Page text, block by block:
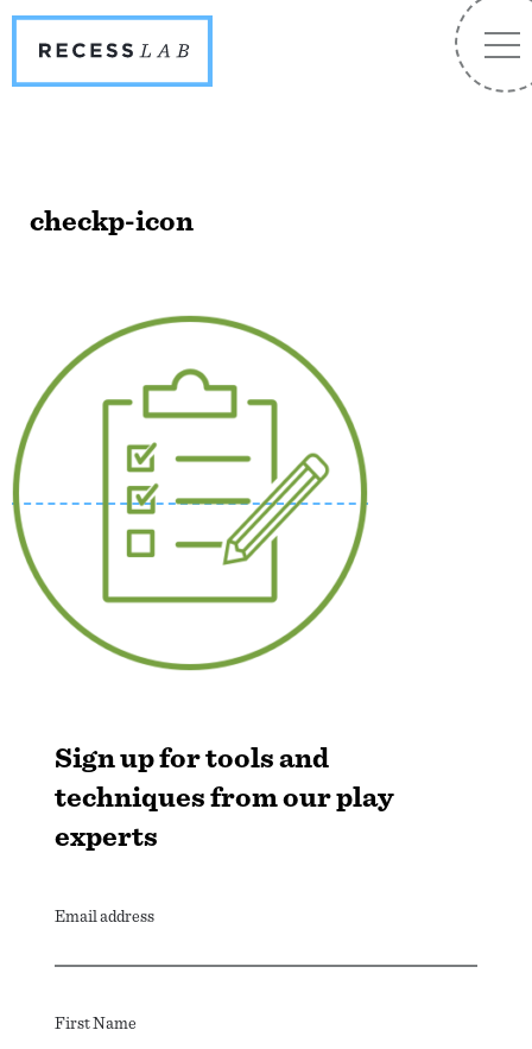
Lab
checkp-icon
Sign up for tools and
techniques from our play
experts
Email address
First Name